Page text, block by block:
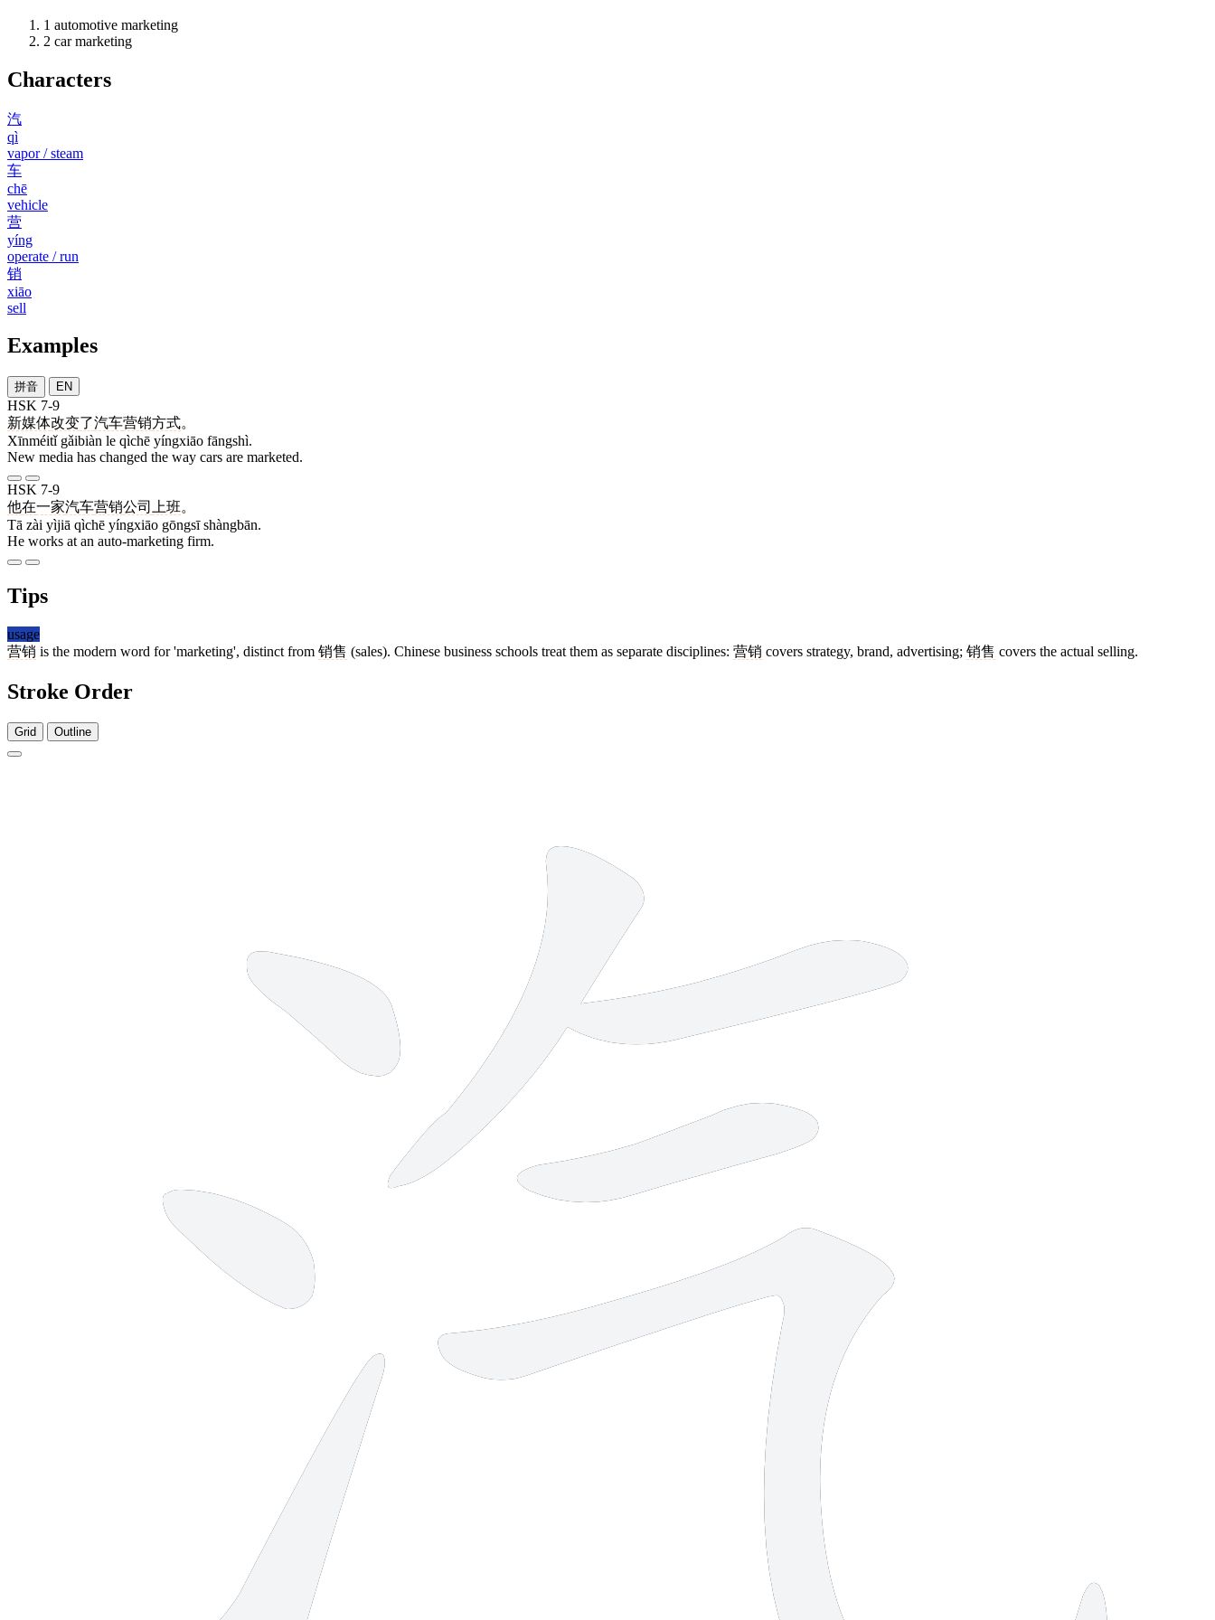
1 automotive marketing
2 car marketing
Characters
汽
qì
vapor / steam
车
chē
vehicle
营
yíng
operate / run
销
xiāo
sell
Examples
拼音 EN
HSK 7-9
新媒体改变了汽车营销方式。
Xīnméitǐ gǎibiàn le qìchē yíngxiāo fāngshì.
New media has changed the way cars are marketed.
HSK 7-9
他在一家汽车营销公司 上班。
Tā zài yìjiā qìchē yíngxiāo gōngsī shàngbān.
He works at an auto-marketing firm.
Tips
usage
营销 is the modern word for 'marketing', distinct from 销售 (sales). Chinese business schools treat them as separate disciplines: 营销 covers strategy, brand, advertising; 销售 covers the actual selling.
Stroke Order
Grid Outline